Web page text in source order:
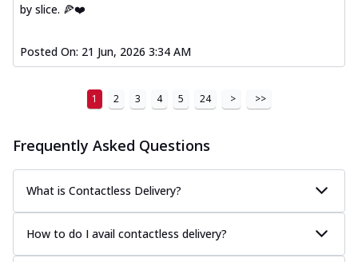
Tandoori Paneer Pizza
tandoori spices, served on a perfectly
...
See more
Order Now
and fresh veggies, catering to those
w... See more
Order Now
by slice. 🍕❤️
Posted On: 21 Jun, 2026 3:34 AM
1 2 3 4 5 24 > >>
Frequently Asked Questions
What is Contactless Delivery?
How to do I avail contactless delivery?